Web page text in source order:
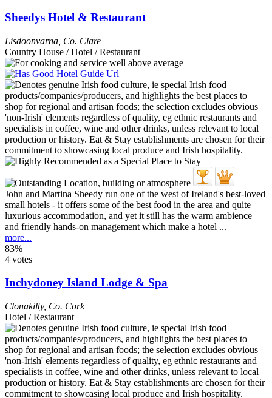
Sheedys Hotel & Restaurant
Lisdoonvarna Co. Clare
Country House / Hotel / Restaurant
John and Martina Sheedy run one of the west of Ireland's best-loved
small hotels - it offers some of the best food in the area and quite
luxurious accommodation, and yet it still has the warm ambience
and friendly hands-on management which make a hotel ...
more...
83%
4 votes
Inchydoney Island Lodge & Spa
Clonakilty, Co. Cork
Hotel / Restaurant